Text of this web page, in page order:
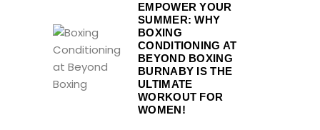
EMPOWER YOUR
SUMMER: WHY
BOXING
CONDITIONING AT
BEYOND BOXING
BURNABY IS THE
ULTIMATE
WORKOUT FOR
WOMEN!